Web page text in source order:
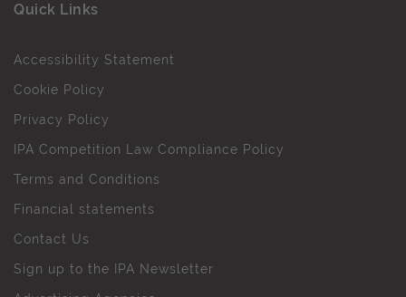
Quick Links
Accessibility Statement
Cookie Policy
Privacy Policy
IPA Competition Law Compliance Policy
Terms and Conditions
Financial statements
Contact Us
Sign up to the IPA Newsletter